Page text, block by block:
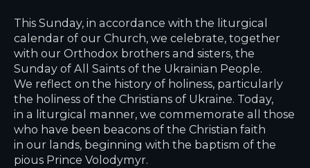
This Sunday, in accordance with the liturgical
calendar of our Church, we celebrate, together
with our Orthodox brothers and sisters, the
Sunday of All Saints of the Ukrainian People.
We reflect on the history of holiness, particularly
the holiness of the Christians of Ukraine. Today,
in a liturgical manner, we commemorate all those
who have been beacons of the Christian faith
in our lands, beginning with the baptism of the
pious Prince Volodymyr.